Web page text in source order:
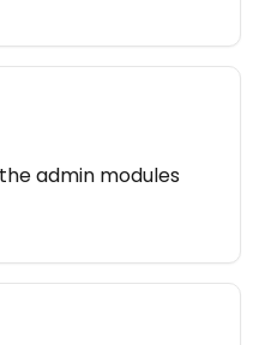
admin modules